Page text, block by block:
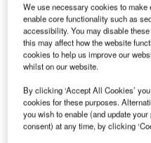
TSA issues new cybersecurity
Credit: Samuel’s Photos on
T he US Transportation
hasannounced new
airport and aircraft
development of
controls.
These segmentation
We use necessary cookies to
enable core functionality such as
accessibility. You may disable
this may affect how the website
cookies to help us improve our
whilst on our website.
By clicking ‘Accept All Cookies’
cookies for these purposes.
you wish to enable (and update
consent) at any time, by clicking